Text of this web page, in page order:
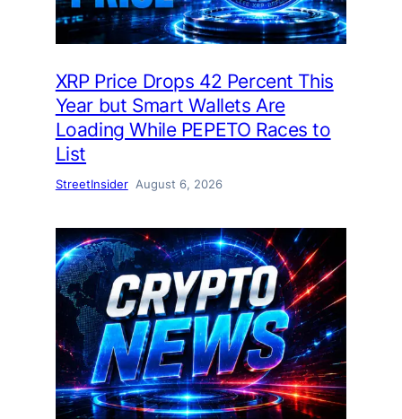
XRP Price Drops 42 Percent This
Year but Smart Wallets Are
Loading While PEPETO Races to
List
StreetInsider August 6, 2026